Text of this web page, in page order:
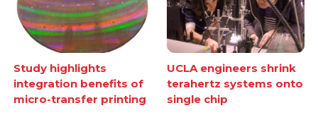
Study highlights
integration benefits of
micro-transfer printing
UCLA engineers shrink
terahertz systems onto
single chip